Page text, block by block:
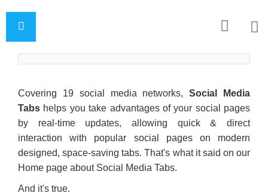
Covering 19 social media networks,Social Media
Tabs helps you take advantages of your social pages
by real-time updates, allowing quick & direct
interaction with popular social pages on modern
designed, space-saving tabs. That's what it said on our
Home page about Social Media Tabs.
And it's true.